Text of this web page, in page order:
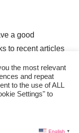
a good
to recent articles
the most relevant
and repeat
to the use of ALL
Settings" to
English ▼